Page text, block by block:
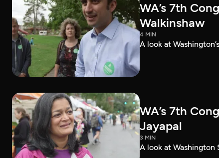
WA’s 7th
Walkinshaw
4 MIN
A look at
WA’s 7th
Jayapal
3 MIN
A look at Washington